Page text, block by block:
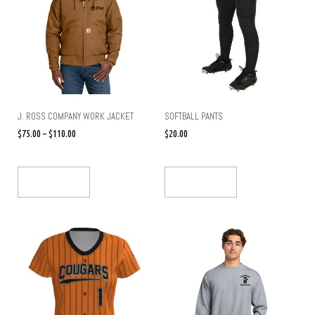
J. ROSS COMPANY WORK JACKET
$75.00 –$110.00
SOFTBALL PANTS
$20.00